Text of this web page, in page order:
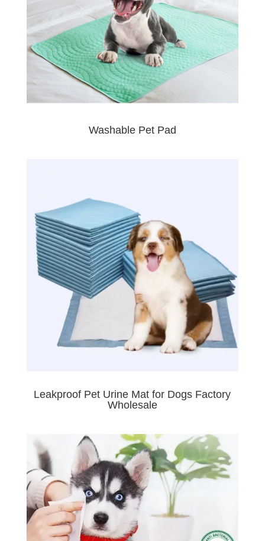
Washable Pet Pad
Leakproof Pet Urine Mat for Dogs Factory
Wholesale